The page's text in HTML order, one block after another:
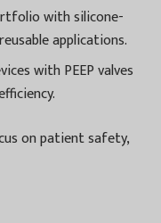
with silicone-
applications.
with PEEP valves
on patient safety,